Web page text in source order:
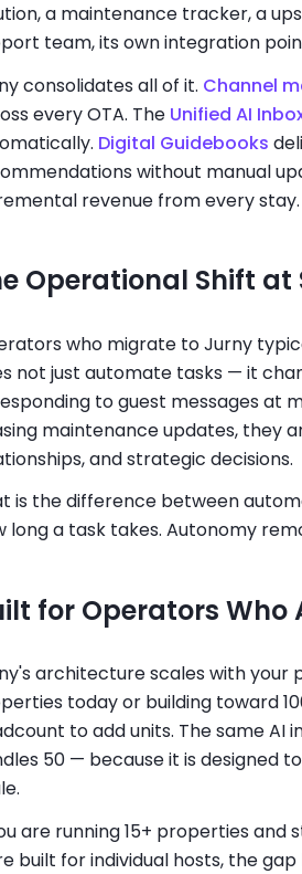
a maintenance tracker, a
team, its own integration
consolidates all of it. Channel
every OTA. The Unified AI
Digital Guidebooks
without manual
revenue from every
Operational Shift at
who migrate to Jurny
not just automate tasks — it
to guest messages at
maintenance updates, they
and strategic decisions.
is the difference between
long a task takes. Autonomy
for Operators Who
architecture scales with your
today or building toward
to add units. The same
50 — because it is designed
are running 15+ properties
built for individual hosts, the